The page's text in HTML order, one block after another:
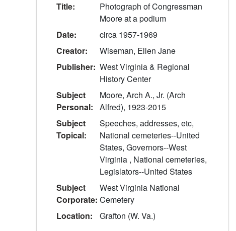
Title:
Photograph of Congressman
Moore at a podium
Date:
circa 1957-1969
Creator:
Wiseman, Ellen Jane
Publisher: West Virginia & Regional
History Center
Subject
Personal:
Moore, Arch A., Jr. (Arch
Alfred), 1923-2015
Subject
Topical:
Speeches, addresses, etc,
National cemeteries--United
States, Governors--West
Virginia , National cemeteries,
Legislators--United States
Subject
Corporate:
West Virginia National
Cemetery
Location:
Grafton (W. Va.)